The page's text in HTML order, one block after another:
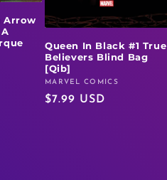
Arrow
Queen In Black #1 True
Believers Blind Bag
[Qib]
Vendor:
MARVEL COMICS
Regular
$7.99 USD